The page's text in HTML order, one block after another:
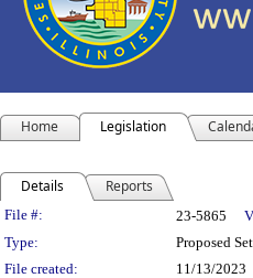
Home Legislation
Details Reports
Legislation
File #: 23-5865
Type:
Proposed
File created:
11/13/2023